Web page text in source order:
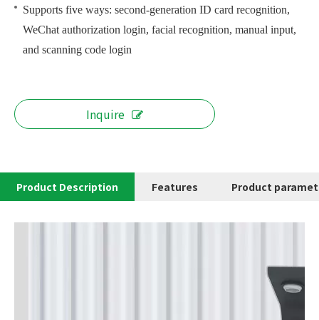
Supports five ways: second-generation ID card recognition,
WeChat authorization login, facial recognition, manual input,
and scanning code login
Inquire
Product Description Features Product